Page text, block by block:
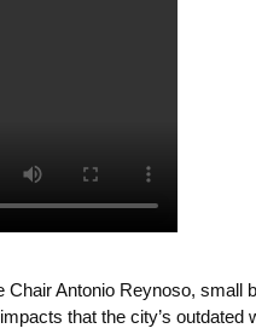
Antonio Reynoso,
that the city’s